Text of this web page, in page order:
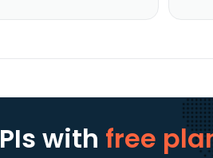
with free